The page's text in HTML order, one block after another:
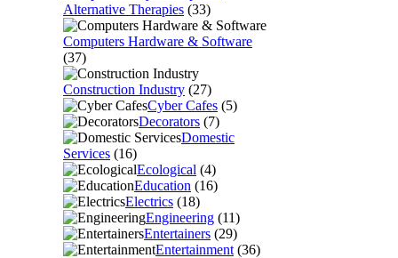
Alternative Therapies (33)
Computers Hardware & Software
(37)
Construction Industry (27)
Cyber Cafes (5)
Decorators (7)
Domestic
Services (16)
Ecological (4)
Education (16)
Electrics (18)
Engineering (11)
Entertainers (29)
Entertainment (36)